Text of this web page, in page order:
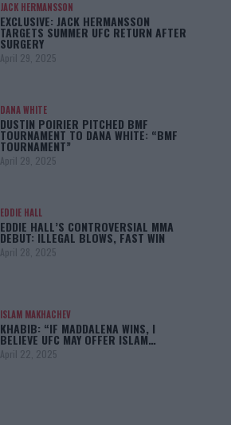
JACK HERMANSSON
EXCLUSIVE: JACK HERMANSSON
TARGETS SUMMER UFC RETURN AFTER
SURGERY
April 29, 2025
DANA WHITE
DUSTIN POIRIER PITCHED BMF
TOURNAMENT TO DANA WHITE: “BMF
TOURNAMENT”
April 29, 2025
EDDIE HALL
EDDIE HALL’S CONTROVERSIAL MMA
DEBUT: ILLEGAL BLOWS, FAST WIN
April 28, 2025
ISLAM MAKHACHEV
KHABIB: “IF MADDALENA WINS, I
BELIEVE UFC MAY OFFER ISLAM…
April 22, 2025